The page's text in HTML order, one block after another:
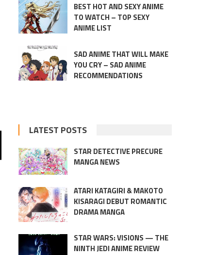
BEST HOT AND SEXY ANIME
TO WATCH – TOP SEXY
ANIME LIST
SAD ANIME THAT WILL MAKE
YOU CRY – SAD ANIME
RECOMMENDATIONS
LATEST POSTS
STAR DETECTIVE PRECURE
MANGA NEWS
ATARI KATAGIRI & MAKOTO
KISARAGI DEBUT ROMANTIC
DRAMA MANGA
STAR WARS: VISIONS — THE
NINTH JEDI ANIME REVIEW